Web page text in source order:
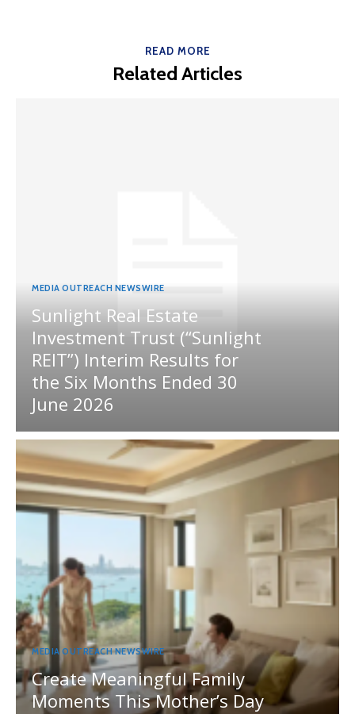
READ MORE
Related Articles
MEDIA OUTREACH NEWSWIRE
Sunlight Real Estate
Investment Trust (“Sunlight
REIT”) Interim Results for
the Six Months Ended 30
June 2026
MEDIA OUTREACH NEWSWIRE
Create Meaningful Family
Moments This Mother’s Day